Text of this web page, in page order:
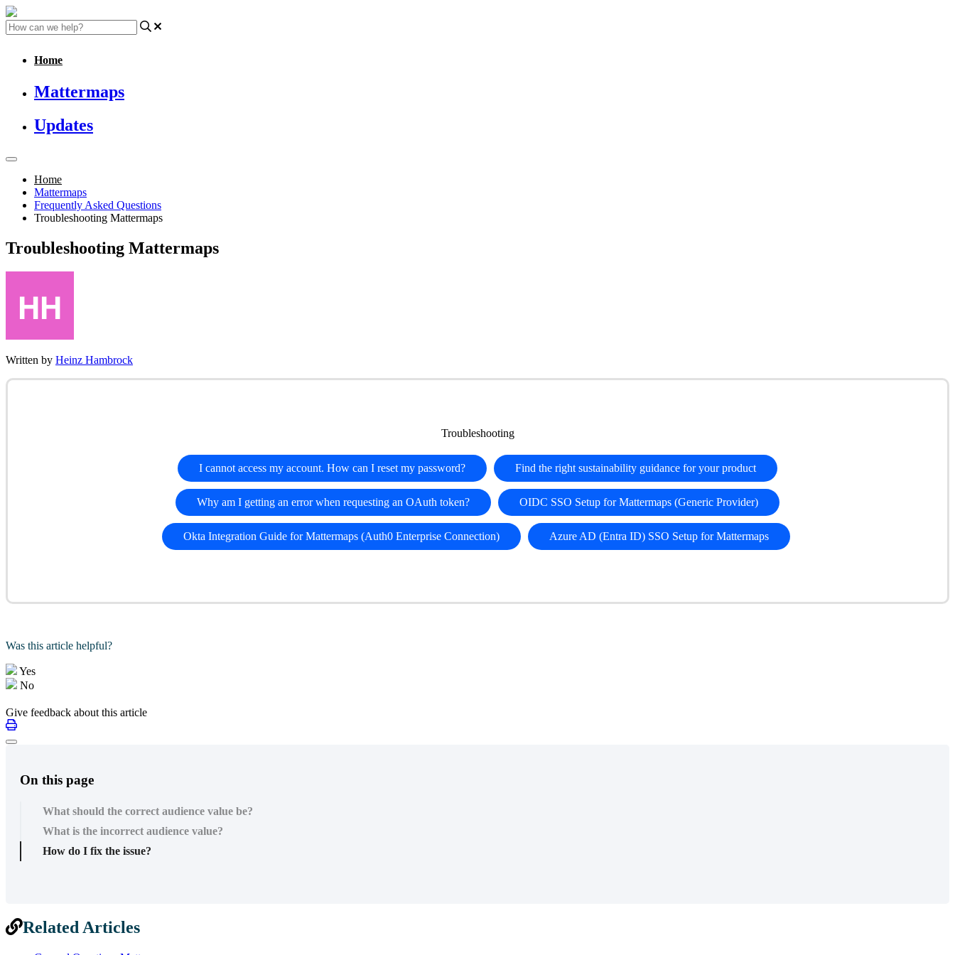
Home
Mattermaps
Updates
Home
Mattermaps
Frequently Asked Questions
Troubleshooting Mattermaps
Troubleshooting Mattermaps
Written by Heinz Hambrock
Troubleshooting
I cannot access my account. How can I reset my password? Find the right sustainability guidance for your product
Why am I getting an error when requesting an OAuth token? OIDC SSO Setup for Mattermaps (Generic Provider)
Okta Integration Guide for Mattermaps (Auth0 Enterprise Connection) Azure AD (Entra ID) SSO Setup for Mattermaps
Was this article helpful?
Yes
No
Give feedback about this article
On this page
What should the correct audience value be?
What is the incorrect audience value?
How do I fix the issue?
Related Articles